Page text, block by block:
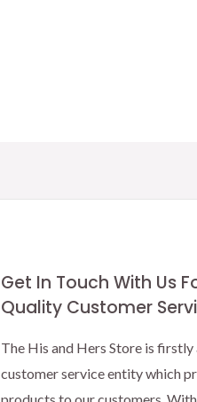
Get In Touch With Us
Quality Customer
The His and Hers Store is firstly
customer service entity which